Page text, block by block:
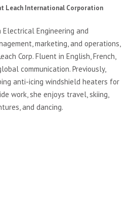
Leach International Corporation
Engineering and
marketing, and operations,
Corp. Fluent in English, French,
communication. Previously,
anti-icing windshield heaters for
work, she enjoys travel, skiing,
and dancing.